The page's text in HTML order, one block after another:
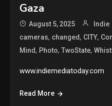
Gaza
August 5, 2025 Indie
cameras, changed, CITY,
Mind, Photo,TwoState,
www.indiemediatoday.com
Read More